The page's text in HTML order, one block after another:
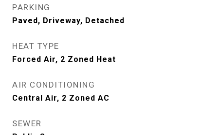
PARKING
Paved, Driveway, Detached
HEAT TYPE
Forced Air, 2 Zoned Heat
AIR CONDITIONING
Central Air, 2 Zoned AC
SEWER